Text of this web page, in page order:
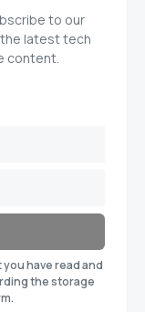
to our
latest tech
content.
have read and
the storage